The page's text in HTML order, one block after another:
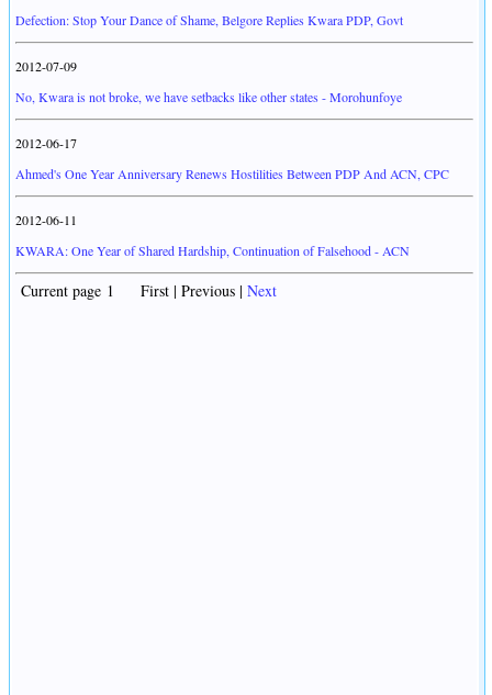
Defection: Stop Your Dance of Shame, Belgore Replies Kwara PDP, Govt
2012-07-09
No, Kwara is not broke, we have setbacks like other states - Morohunfoye
2012-06-17
Ahmed's One Year Anniversary Renews Hostilities Between PDP And ACN, CPC
2012-06-11
KWARA: One Year of Shared Hardship, Continuation of Falsehood - ACN
Current page 1 First | Previous | Next